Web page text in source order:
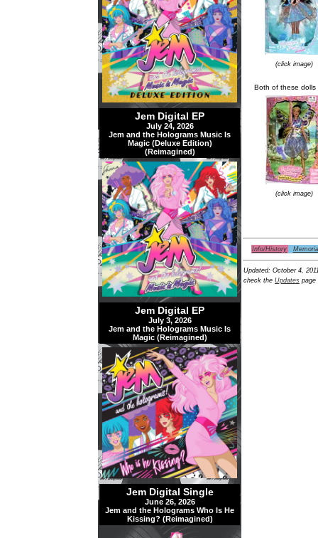
Jem Digital EP
July 24, 2026
Jem and the Holograms Music Is
Magic (Deluxe Edition)
(Reimagined)
Jem Digital EP
July 3, 2026
Jem and the Holograms Music Is
Magic (Reimagined)
Jem Digital Single
June 26, 2026
Jem and the Holograms Who Is He
Kissing? (Reimagined)
(click image)
Both of these dolls
(click image)
Info/History
Updated: October 4,
check the Updates page